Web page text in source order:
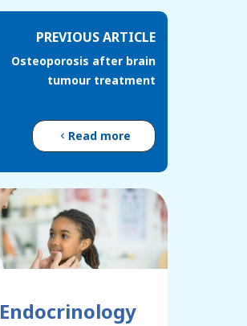
PREVIOUS ARTICLE
Osteoporosis after brain
tumour treatment
Read more
Endocrinology